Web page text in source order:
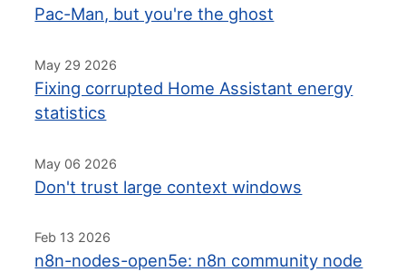
Pac-Man, but you're the ghost
May 29 2026
Fixing corrupted Home Assistant energy
statistics
May 06 2026
Don't trust large context windows
Feb 13 2026
n8n-nodes-open5e: n8n community node